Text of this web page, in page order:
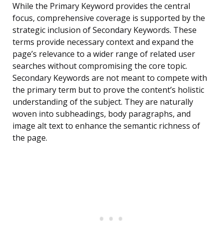
While the Primary Keyword provides the central
focus, comprehensive coverage is supported by the
strategic inclusion of Secondary Keywords. These
terms provide necessary context and expand the
page’s relevance to a wider range of related user
searches without compromising the core topic.
Secondary Keywords are not meant to compete with
the primary term but to prove the content’s holistic
understanding of the subject. They are naturally
woven into subheadings, body paragraphs, and
image alt text to enhance the semantic richness of
the page.